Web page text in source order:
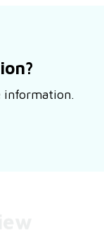
information.